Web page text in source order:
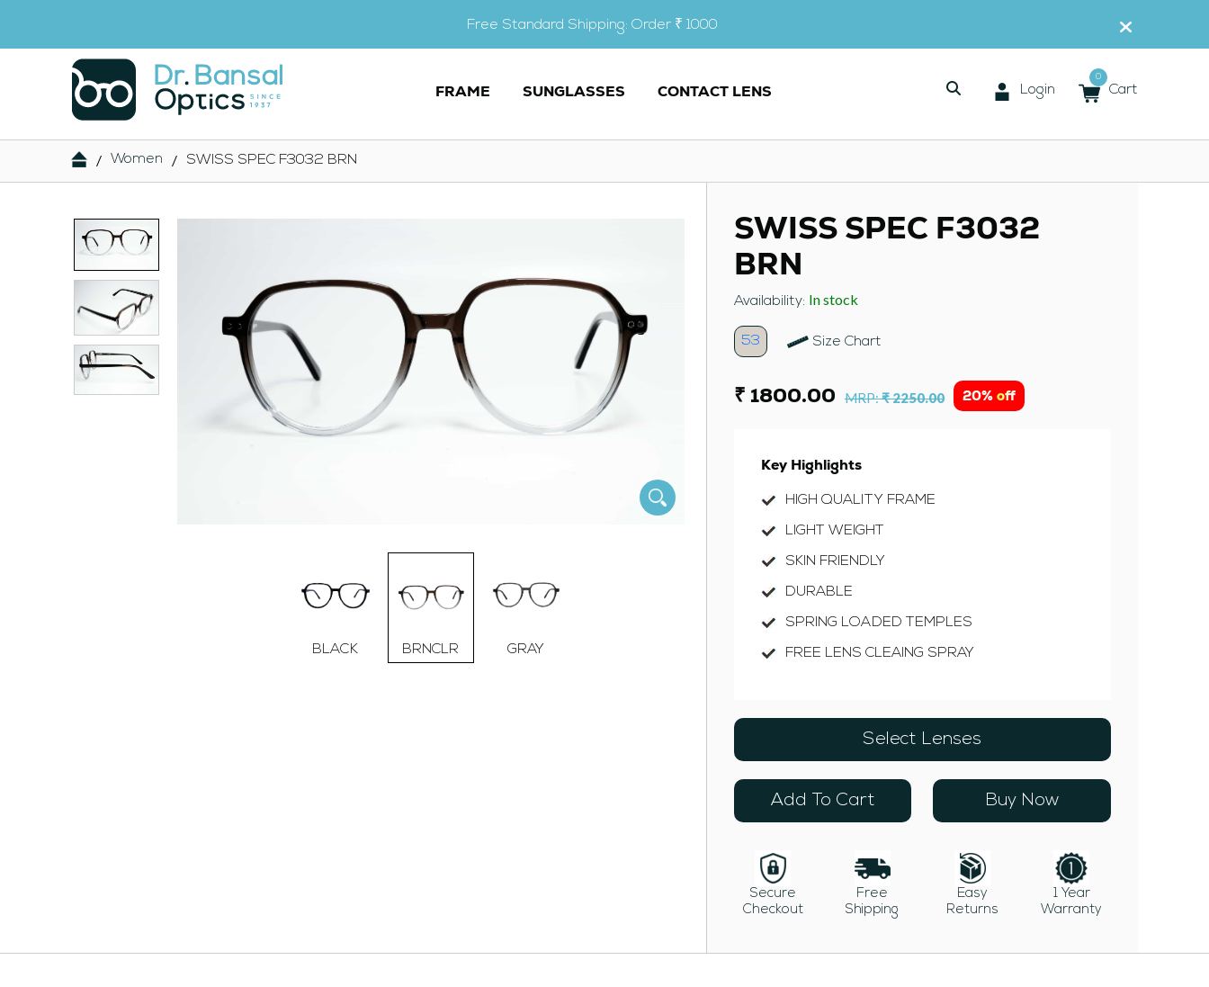
Free Standard Shipping: Order ₹ 1000
FRAME SUNGLASSES CONTACT LENS Login
0
Cart
/ Women / SWISS SPEC F3032 BRN
BLACK BRNCLR GRAY
SWISS SPEC F3032
BRN
Availability: In stock
53 Size Chart
₹ 1800.00 MRP:₹ 2250.00 20% off
Key Highlights
HIGH QUALITY FRAME
LIGHT WEIGHT
SKIN FRIENDLY
DURABLE
SPRING LOADED TEMPLES
FREE LENS CLEAING SPRAY
Select Lenses
Add To Cart Buy Now
Secure
Checkout
Free
Shipping
Easy
Returns
1 Year
Warranty